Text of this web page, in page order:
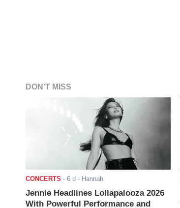
DON'T MISS
CONCERTS - 6 d - Hannah
Jennie Headlines Lollapalooza 2026
With Powerful Performance and